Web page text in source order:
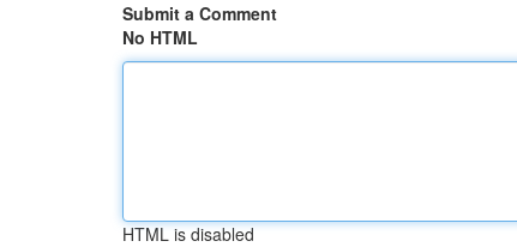
Submit a Comment
No HTML
HTML is disabled